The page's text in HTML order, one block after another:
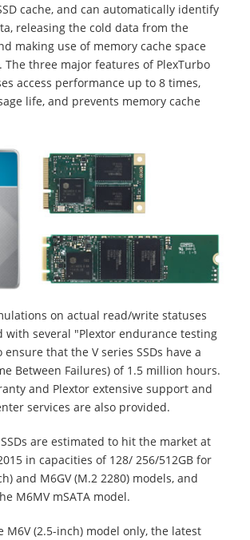
cache, and can automatically identify
releasing the cold data from the
making use of memory cache space
The three major features of PlexTurbo
access performance up to 8 times,
life, and prevents memory cache
on actual read/write statuses
with several "Plextor endurance testing
that the V series SSDs have a
Between Failures) of 1.5 million hours.
and Plextor extensive support and
services are also provided.
are estimated to hit the market at
in capacities of 128/ 256/512GB for
and M6GV (M.2 2280) models, and
M6MV mSATA model.
M6V (2.5-inch) model only, the latest